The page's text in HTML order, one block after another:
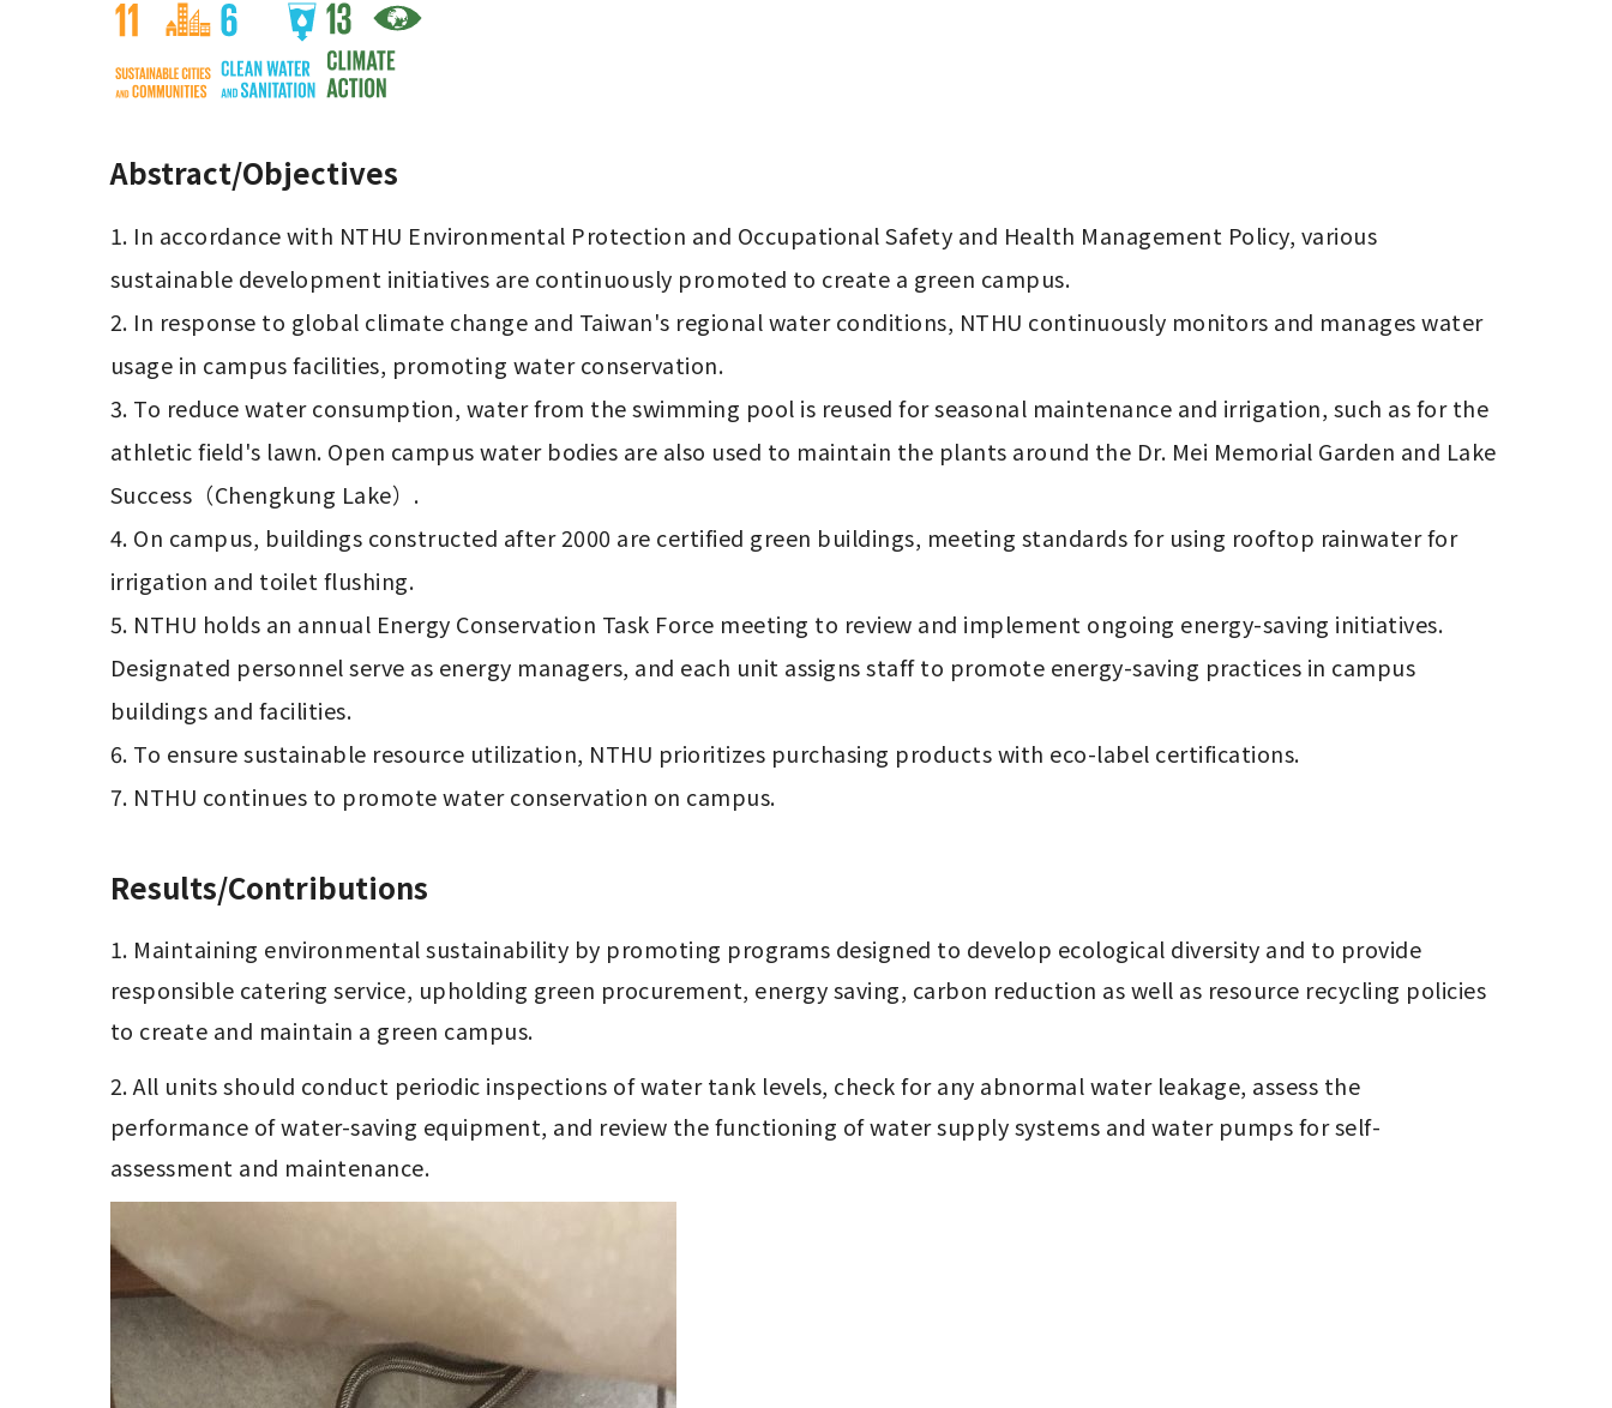
Abstract/Objectives
1. In accordance with NTHU Environmental Protection and Occupational Safety and Health Management Policy, various
sustainable development initiatives are continuously promoted to create a green campus.
2. In response to global climate change and Taiwan's regional water conditions, NTHU continuously monitors and manages water
usage in campus facilities, promoting water conservation.
3. To reduce water consumption, water from the swimming pool is reused for seasonal maintenance and irrigation, such as for the
athletic field's lawn. Open campus water bodies are also used to maintain the plants around the Dr. Mei Memorial Garden and Lake
Success（Chengkung Lake）.
4. On campus, buildings constructed after 2000 are certified green buildings, meeting standards for using rooftop rainwater for
irrigation and toilet flushing.
5. NTHU holds an annual Energy Conservation Task Force meeting to review and implement ongoing energy-saving initiatives.
Designated personnel serve as energy managers, and each unit assigns staff to promote energy-saving practices in campus
buildings and facilities.
6. To ensure sustainable resource utilization, NTHU prioritizes purchasing products with eco-label certifications.
7. NTHU continues to promote water conservation on campus.
Results/Contributions
1. Maintaining environmental sustainability by promoting programs designed to develop ecological diversity and to provide
responsible catering service, upholding green procurement, energy saving, carbon reduction as well as resource recycling policies
to create and maintain a green campus.
2. All units should conduct periodic inspections of water tank levels, check for any abnormal water leakage, assess the
performance of water-saving equipment, and review the functioning of water supply systems and water pumps for self-
assessment and maintenance.